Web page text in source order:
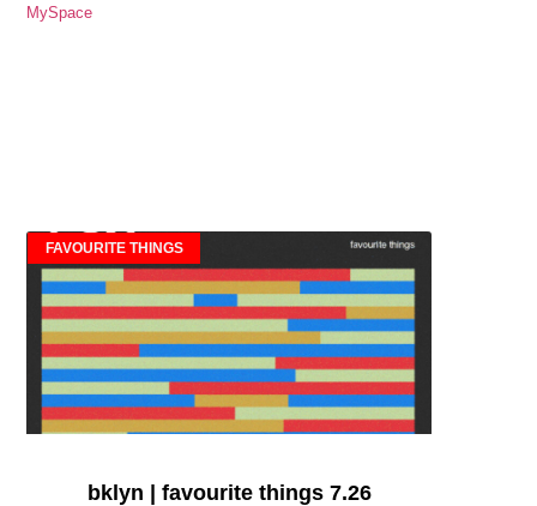
MySpace
FAVOURITE THINGS
bklyn | favourite things 7.26